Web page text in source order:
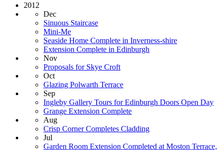
2012
Dec
Sinuous Staircase
Mini-Me
Seaside Home Complete in Inverness-shire
Extension Complete in Edinburgh
Nov
Proposals for Skye Croft
Oct
Glazing Polwarth Terrace
Sep
Ingleby Gallery Tours for Edinburgh Doors Open Day
Grange Extension Complete
Aug
Crisp Corner Completes Cladding
Jul
Garden Room Extension Completed at Moston Terrace,